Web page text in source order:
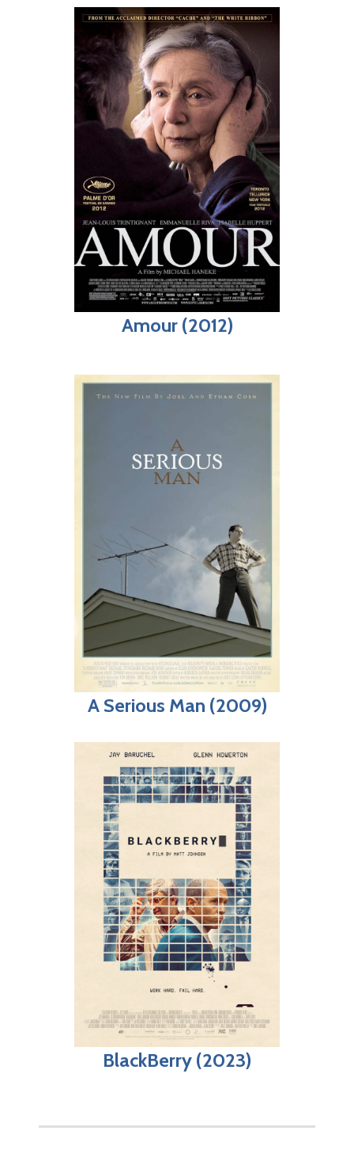
Amour (2012)
A Serious Man (2009)
BlackBerry (2023)